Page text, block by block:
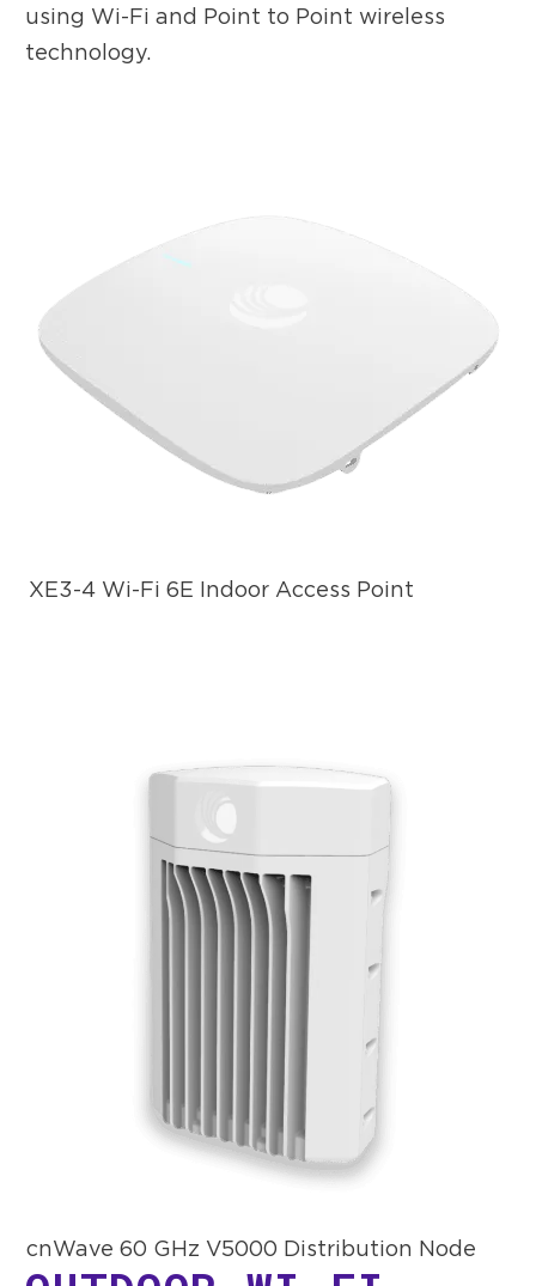
using Wi-Fi and Point to Point wireless
technology.
XE3-4 Wi-Fi 6E Indoor Access Point
cnWave 60 GHz V5000 Distribution Node